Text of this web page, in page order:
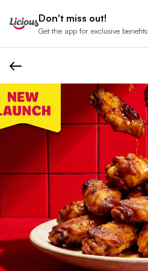
Don't miss out!
Get the app for exclusive benefits